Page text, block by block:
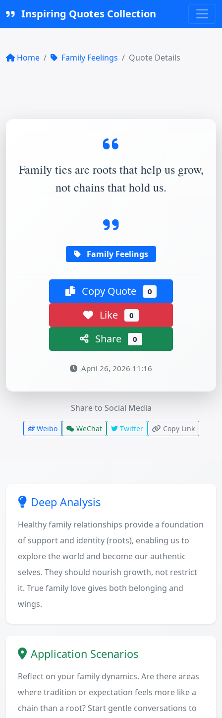
Inspiring Quotes Collection
Home Family Feelings Quote Details
Family ties are roots that help us grow,
not chains that hold us.
Family Feelings
Copy Quote 0
Like 0
Share 0
April 26, 2026 11:16
Share to Social Media
Weibo WeChat Twitter Copy Link
Deep Analysis
Healthy family relationships provide a foundation
of support and identity (roots), enabling us to
explore the world and become our authentic
selves. They should nourish growth, not restrict
it. True family love gives both belonging and
wings.
Application Scenarios
Reflect on your family dynamics. Are there areas
where tradition or expectation feels more like a
chain than a root? Start gentle conversations to